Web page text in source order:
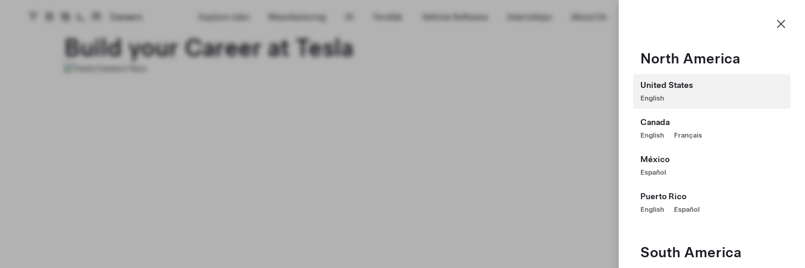
Tesla homepage
Careers Explore Jobs Manufacturing Terafab Vehicle Software Internships About Us
North America
United States
English
Canada
English Français
México
Español
Puerto Rico
English Español
South America
Build your Career at Tesla